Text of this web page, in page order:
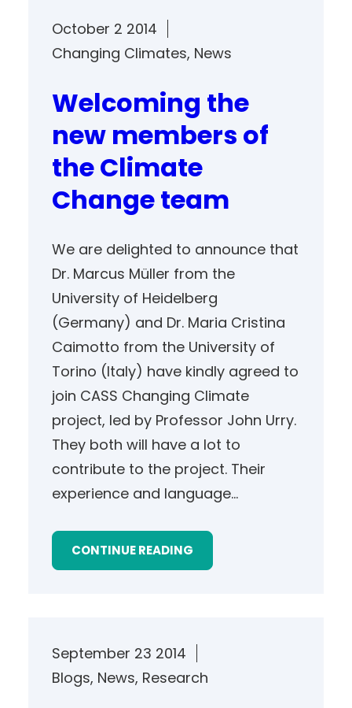
October 2 2014
Changing Climates, News
Welcoming the
new members of
the Climate
Change team
We are delighted to announce that
Dr. Marcus Müller from the
University of Heidelberg
(Germany) and Dr. Maria Cristina
Caimotto from the University of
Torino (Italy) have kindly agreed to
join CASS Changing Climate
project, led by Professor John Urry.
They both will have a lot to
contribute to the project. Their
experience and language…
CONTINUE READING
September 23 2014
Blogs, News, Research